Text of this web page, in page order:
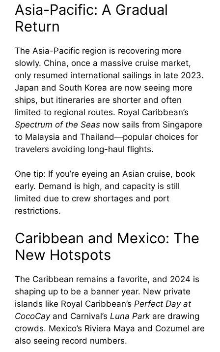
Asia-Pacific: A Gradual
Return
The Asia-Pacific region is recovering more
slowly. China, once a massive cruise market,
only resumed international sailings in late 2023.
Japan and South Korea are now seeing more
ships, but itineraries are shorter and often
limited to regional routes. Royal Caribbean’s
Spectrum of the Seas now sails from Singapore
to Malaysia and Thailand—popular choices for
travelers avoiding long-haul flights.
One tip: If you’re eyeing an Asian cruise, book
early. Demand is high, and capacity is still
limited due to crew shortages and port
restrictions.
Caribbean and Mexico: The
New Hotspots
The Caribbean remains a favorite, and 2024 is
shaping up to be a banner year. New private
islands like Royal Caribbean’s Perfect Day at
CocoCayand Carnival’s Luna Park are drawing
crowds. Mexico’s Riviera Maya and Cozumel are
also seeing record numbers.